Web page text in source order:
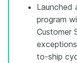
Launched
program
Customer
to-ship